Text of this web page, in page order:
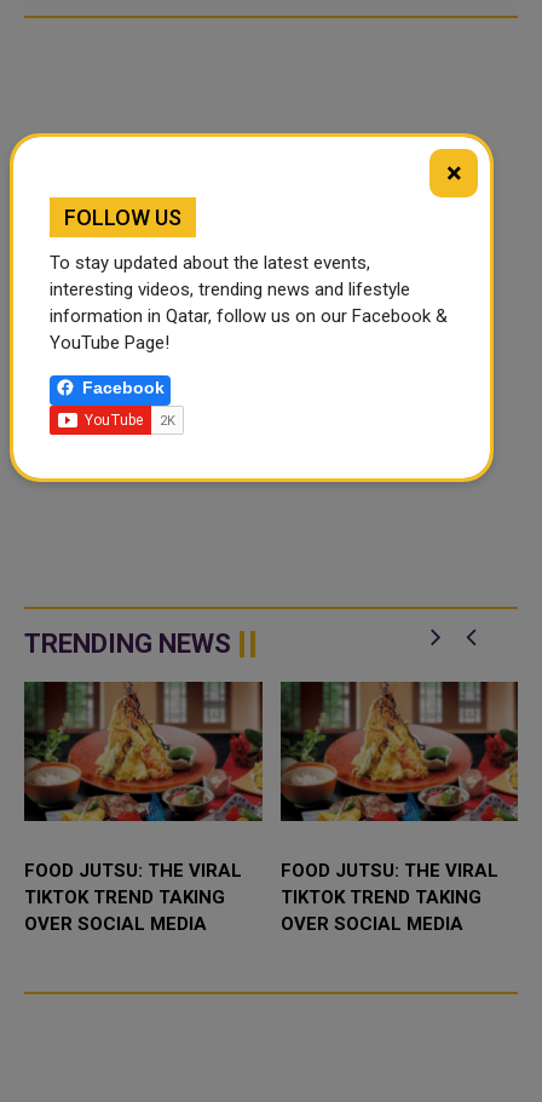
TRENDING NEWS
FOOD JUTSU: THE VIRAL
TIKTOK TREND TAKING
OVER SOCIAL MEDIA
FOOD JUTSU: THE VIRAL
TIKTOK TREND TAKING
OVER SOCIAL MEDIA
×
FOLLOW US
To stay updated about the latest events,
interesting videos, trending news and lifestyle
information in Qatar, follow us on our Facebook &
YouTube Page!
Facebook